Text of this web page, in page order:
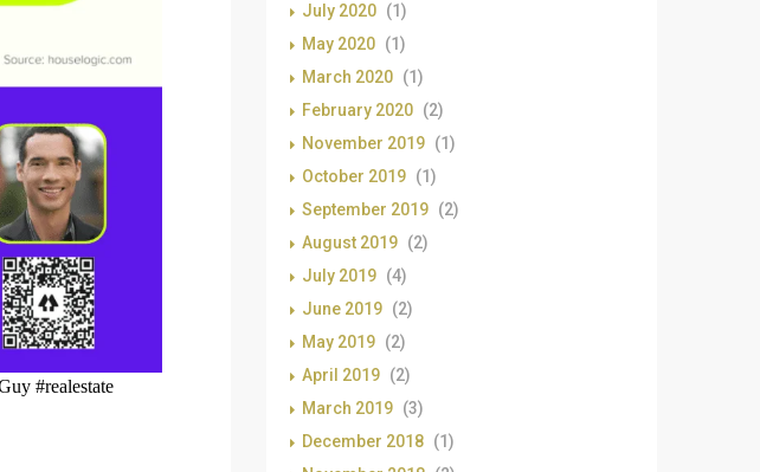
#realestate
July 2020 (1)
May 2020 (1)
March 2020 (1)
February 2020 (2)
November 2019 (1)
October 2019 (1)
September 2019 (2)
August 2019 (2)
July 2019 (4)
June 2019 (2)
May 2019 (2)
April 2019 (2)
March 2019 (3)
December 2018 (1)